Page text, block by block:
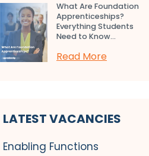
What Are Foundation
Apprenticeships?
Everything Students
Need to Know...
Read More
LATEST VACANCIES
Enabling Functions